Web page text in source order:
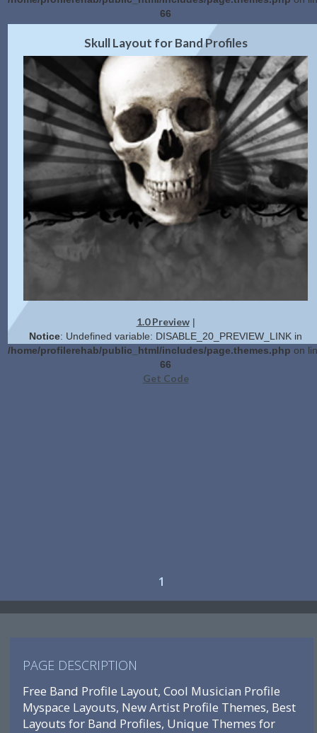
66
Get Code
Skull Layout for Band Profiles
1.0 Preview|
Notice: Undefined variable: DISABLE_20_PREVIEW_LINK in
/home/profilerehab/public_html/includes/page.themes.php on
66
Get Code
1
PAGE DESCRIPTION
Free Band Profile Layout, Cool Musician Profile
Myspace Layouts, New Artist Profile Themes, Best
Layouts for Band Profiles, Unique Themes for